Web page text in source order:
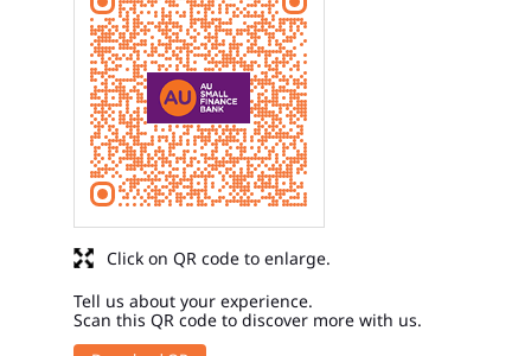
Tell us about your experience.
Scan this QR code to discover more with us.
Click on QR code to enlarge.